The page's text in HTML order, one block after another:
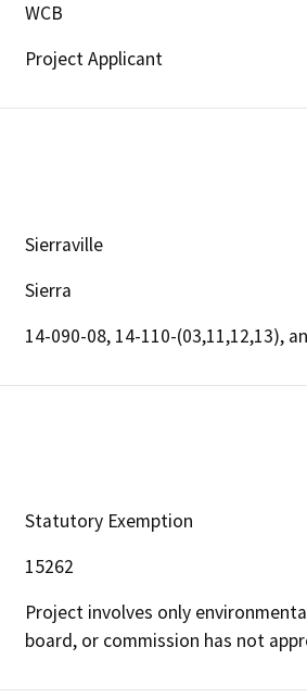
WCB
Project Applicant
Sierraville
Sierra
14-090-08, 14-110-(03,11,12,13),
Statutory Exemption
15262
Project involves only
board, or commission has not